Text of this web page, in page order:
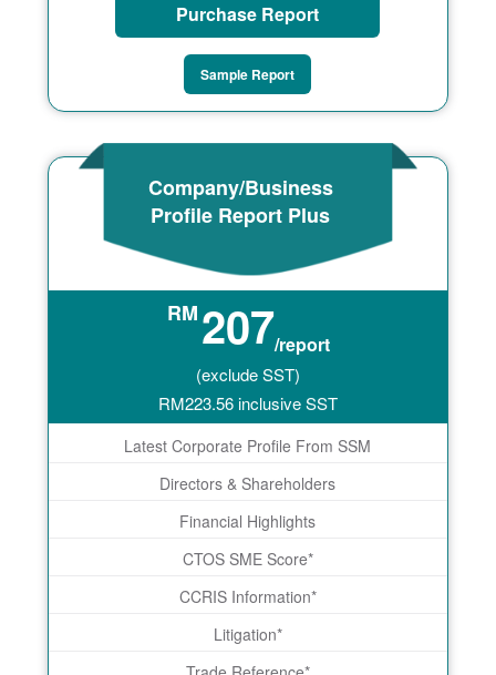
Purchase Report
Sample Report
Company/Business
Profile Report Plus
RM207/report
(exclude SST)
RM223.56inclusive SST
Latest Corporate Profile From SSM
Directors & Shareholders
Financial Highlights
CTOS SME Score*
CCRIS Information*
Litigation*